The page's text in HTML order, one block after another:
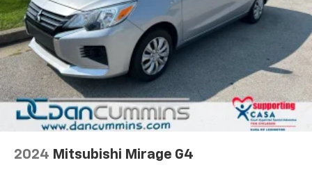
2024 Mitsubishi Mirage G4